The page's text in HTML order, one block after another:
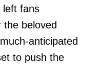
left fans
the beloved
anticipated
to push the